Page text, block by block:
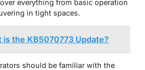
everything from basic operation
in tight spaces.
is the KB5070773 Update?
should be familiar with the